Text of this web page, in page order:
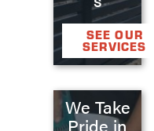
SEE OUR
SERVICES
We Take
Pride in